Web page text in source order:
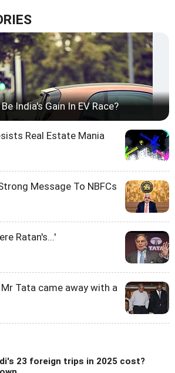
India's Gain In EV Race?
Real Estate Mania
Message To NBFCs
Ratan's...'
Tata came away with a
23 foreign trips in 2025 cost?